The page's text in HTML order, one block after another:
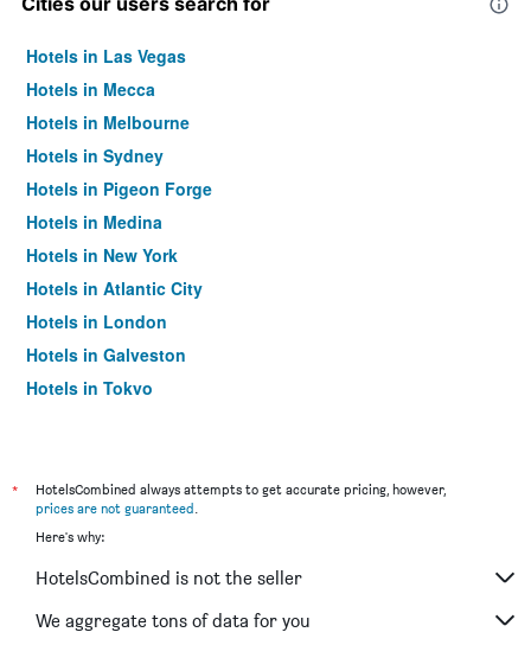
Hotels in Las Vegas
Hotels in Mecca
Hotels in Melbourne
Hotels in Sydney
Hotels in Pigeon Forge
Hotels in Medina
Hotels in New York
Hotels in Atlantic City
Hotels in London
Hotels in Galveston
Hotels in Tokyo
*
HotelsCombined always attempts to get accurate pricing, however,
prices are not guaranteed.
Here's why:
HotelsCombined is not the seller
We aggregate tons of data for you